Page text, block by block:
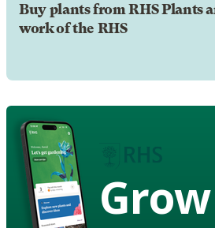
Buy plants from RHS Plants
work of the RHS
Grow